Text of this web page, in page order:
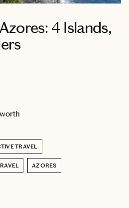
4 Islands,
TRAVEL
AZORES